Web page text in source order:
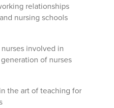
relationships
nursing schools
involved in
of nurses
the art of teaching for